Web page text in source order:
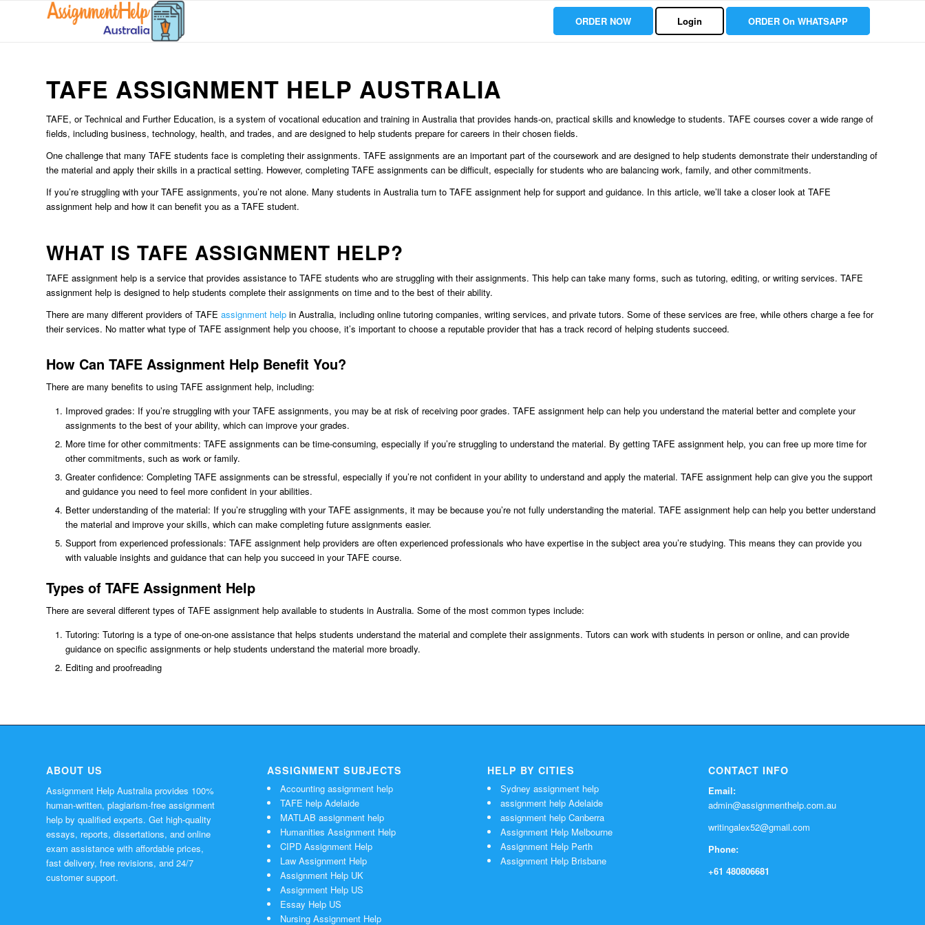
ORDER NOW Login ORDER On WHATSAPP
TAFE ASSIGNMENT HELP AUSTRALIA
TAFE, or Technical and Further Education, is a system of vocational education and training in Australia that provides hands-on, practical skills and knowledge to students. TAFE courses cover a wide range of
fields, including business, technology, health, and trades, and are designed to help students prepare for careers in their chosen fields.
One challenge that many TAFE students face is completing their assignments. TAFE assignments are an important part of the coursework and are designed to help students demonstrate their understanding of
the material and apply their skills in a practical setting. However, completing TAFE assignments can be difficult, especially for students who are balancing work, family, and other commitments.
If you’re struggling with your TAFE assignments, you’re not alone. Many students in Australia turn to TAFE assignment help for support and guidance. In this article, we’ll take a closer look at TAFE
assignment help and how it can benefit you as a TAFE student.
WHAT IS TAFE ASSIGNMENT HELP?
TAFE assignment help is a service that provides assistance to TAFE students who are struggling with their assignments. This help can take many forms, such as tutoring, editing, or writing services. TAFE
assignment help is designed to help students complete their assignments on time and to the best of their ability.
There are many different providers of TAFE assignment help in Australia, including online tutoring companies, writing services, and private tutors. Some of these services are free, while others charge a fee for
their services. No matter what type of TAFE assignment help you choose, it’s important to choose a reputable provider that has a track record of helping students succeed.
How Can TAFE Assignment Help Benefit You?
There are many benefits to using TAFE assignment help, including:
Improved grades: If you’re struggling with your TAFE assignments, you may be at risk of receiving poor grades. TAFE assignment help can help you understand the material better and complete your
assignments to the best of your ability, which can improve your grades.
More time for other commitments: TAFE assignments can be time-consuming, especially if you’re struggling to understand the material. By getting TAFE assignment help, you can free up more time for
other commitments, such as work or family.
Greater confidence: Completing TAFE assignments can be stressful, especially if you’re not confident in your ability to understand and apply the material. TAFE assignment help can give you the support
and guidance you need to feel more confident in your abilities.
Better understanding of the material: If you’re struggling with your TAFE assignments, it may be because you’re not fully understanding the material. TAFE assignment help can help you better understand
the material and improve your skills, which can make completing future assignments easier.
Support from experienced professionals: TAFE assignment help providers are often experienced professionals who have expertise in the subject area you’re studying. This means they can provide you
with valuable insights and guidance that can help you succeed in your TAFE course.
Types of TAFE Assignment Help
There are several different types of TAFE assignment help available to students in Australia. Some of the most common types include:
Tutoring: Tutoring is a type of one-on-one assistance that helps students understand the material and complete their assignments. Tutors can work with students in person or online, and can provide
guidance on specific assignments or help students understand the material more broadly.
Editing and proofreading
ABOUT US
Assignment Help Australia provides 100%
human-written, plagiarism-free assignment
help by qualified experts. Get high-quality
essays, reports, dissertations, and online
exam assistance with affordable prices,
fast delivery, free revisions, and 24/7
customer support.
ASSIGNMENT SUBJECTS
Accounting assignment help
TAFE help Adelaide
MATLAB assignment help
Humanities Assignment Help
CIPD Assignment Help
Law Assignment Help
Assignment Help UK
Assignment Help US
Essay Help US
Nursing Assignment Help
HELP BY CITIES
Sydney assignment help
assignment help Adelaide
assignment help Canberra
Assignment Help Melbourne
Assignment Help Perth
Assignment Help Brisbane
CONTACT INFO
Email:
admin@assignmenthelp.com.au
writingalex52@gmail.com
Phone:
+61 480806681